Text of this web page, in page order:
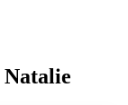
Natalie